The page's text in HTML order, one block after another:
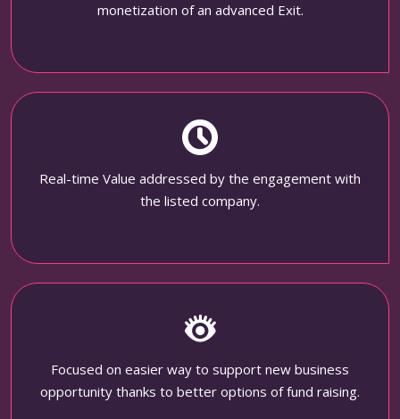
monetization of an advanced Exit.
Real-time Value addressed by the engagement with
the listed company.
Focused on easier way to support new business
opportunity thanks to better options of fund raising.